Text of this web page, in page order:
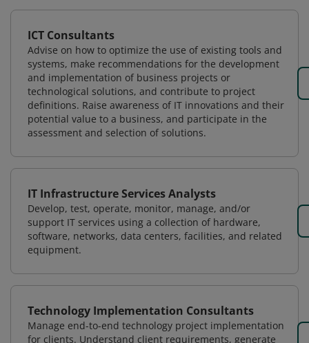
ICT Consultants
Advise on how to optimize the use of existing tools and
systems, make recommendations for the development
and implementation of business projects or
technological solutions, and contribute to project
definitions. Raise awareness of IT innovations and their
potential value to a business, and participate in the
assessment and selection of solutions.
IT Infrastructure Services Analysts
Develop, test, operate, monitor, manage, and/or
support IT services using a collection of hardware,
software, networks, data centers, facilities, and related
equipment.
Technology Implementation Consultants
Manage end-to-end technology project implementation
for clients. Understand client requirements, generate